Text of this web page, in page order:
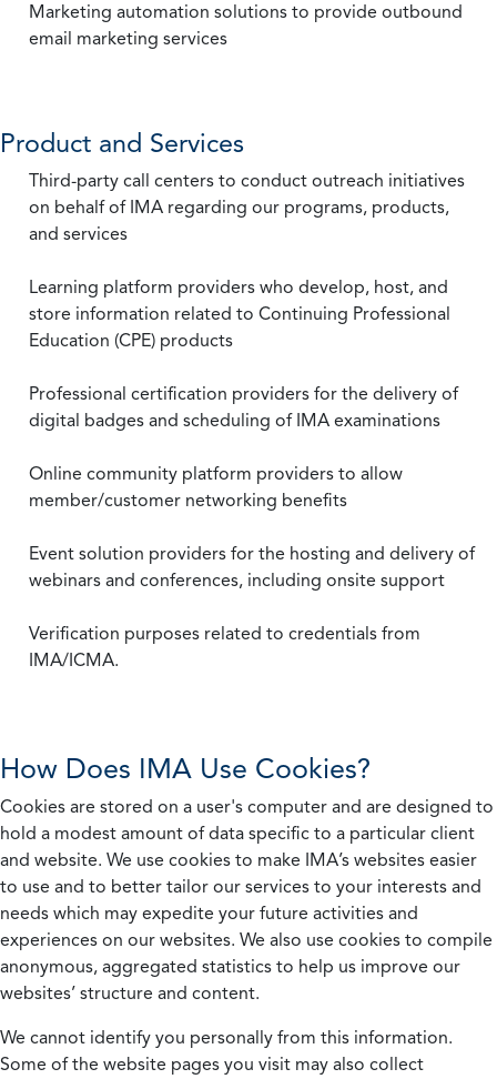
Marketing automation solutions to provide outbound
email marketing services
Product and Services
Third-party call centers to conduct outreach initiatives
on behalf of IMA regarding our programs, products,
and services
Learning platform providers who develop, host, and
store information related to Continuing Professional
Education (CPE) products
Professional certification providers for the delivery of
digital badges and scheduling of IMA examinations
Online community platform providers to allow
member/customer networking benefits
Event solution providers for the hosting and delivery of
webinars and conferences, including onsite support
Verification purposes related to credentials from
IMA/ICMA.
How Does IMA Use Cookies?
Cookies are stored on a user's computer and are designed to
hold a modest amount of data specific to a particular client
and website. We use cookies to make IMA’s websites easier
to use and to better tailor our services to your interests and
needs which may expedite your future activities and
experiences on our websites. We also use cookies to compile
anonymous, aggregated statistics to help us improve our
websites’ structure and content.
We cannot identify you personally from this information.
Some of the website pages you visit may also collect